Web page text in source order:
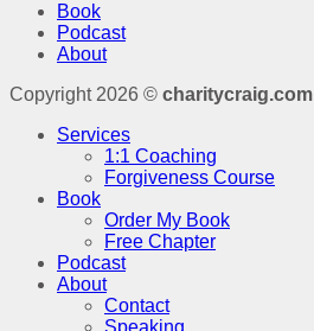
Book
Podcast
About
Copyright 2026 © charitycraig.com
Services
1:1 Coaching
Forgiveness Course
Book
Order My Book
Free Chapter
Podcast
About
Contact